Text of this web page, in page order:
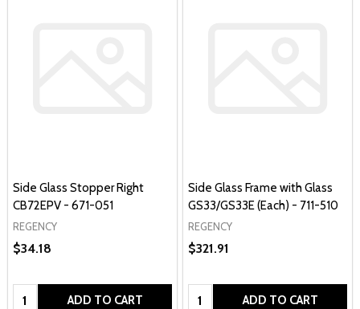
Side Glass Stopper Right
CB72EPV - 671-051
REGENCY
$34.18
Quantity: ADD TO CART
Side Glass Frame with Glass
GS33/GS33E (Each) - 711-510
REGENCY
$321.91
Quantity: ADD TO CART